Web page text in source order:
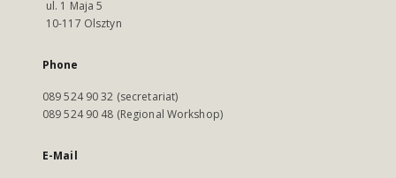
ul. 1 Maja 5
10-117 Olsztyn
Phone
089 524 90 32 (secretariat)
089 524 90 48 (Regional Workshop)
E-Mail